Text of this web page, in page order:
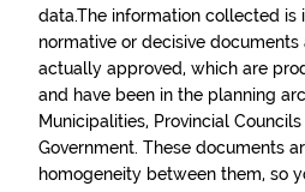
data.The information collected is
normative or decisive
actually approved, which are
and have been in the planning
Municipalities, Provincial
Government. These documents
homogeneity between them, so